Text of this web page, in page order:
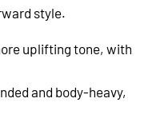
style.
uplifting tone, with
and body-heavy,